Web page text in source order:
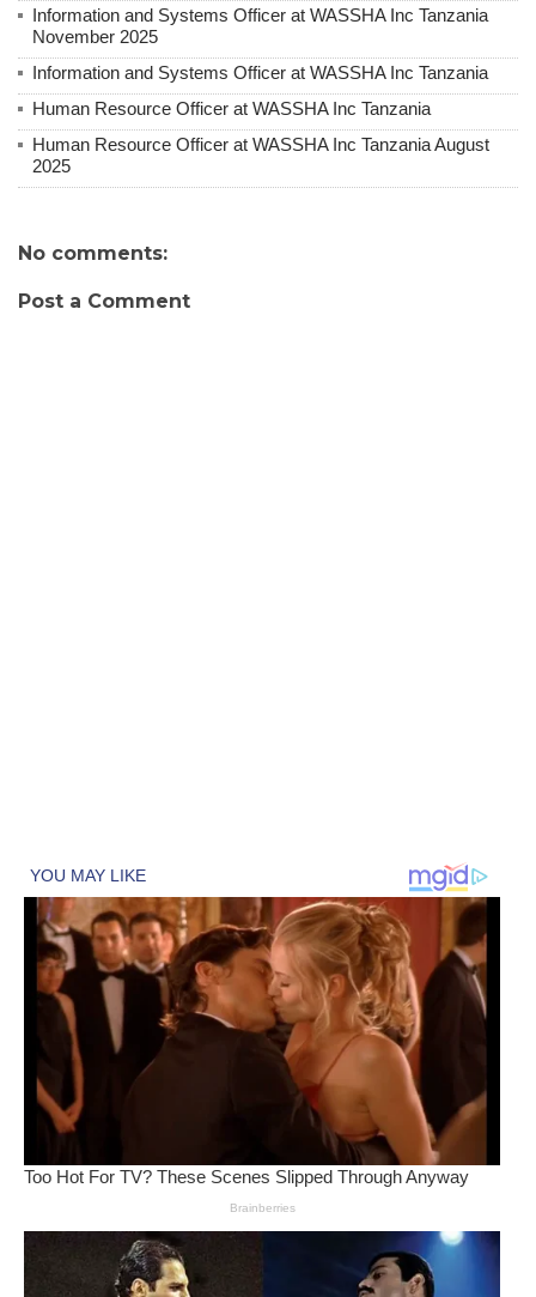
Information and Systems Officer at WASSHA Inc Tanzania
November 2025
Information and Systems Officer at WASSHA Inc Tanzania
Human Resource Officer at WASSHA Inc Tanzania
Human Resource Officer at WASSHA Inc Tanzania August
2025
No comments:
Post a Comment